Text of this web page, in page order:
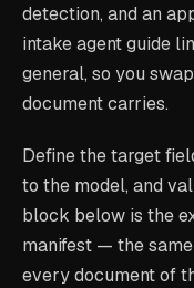
detection, and an
intake agent guide
general, so you
document carries.
Define the target
to the model, and
block below is the
manifest — the
every document of